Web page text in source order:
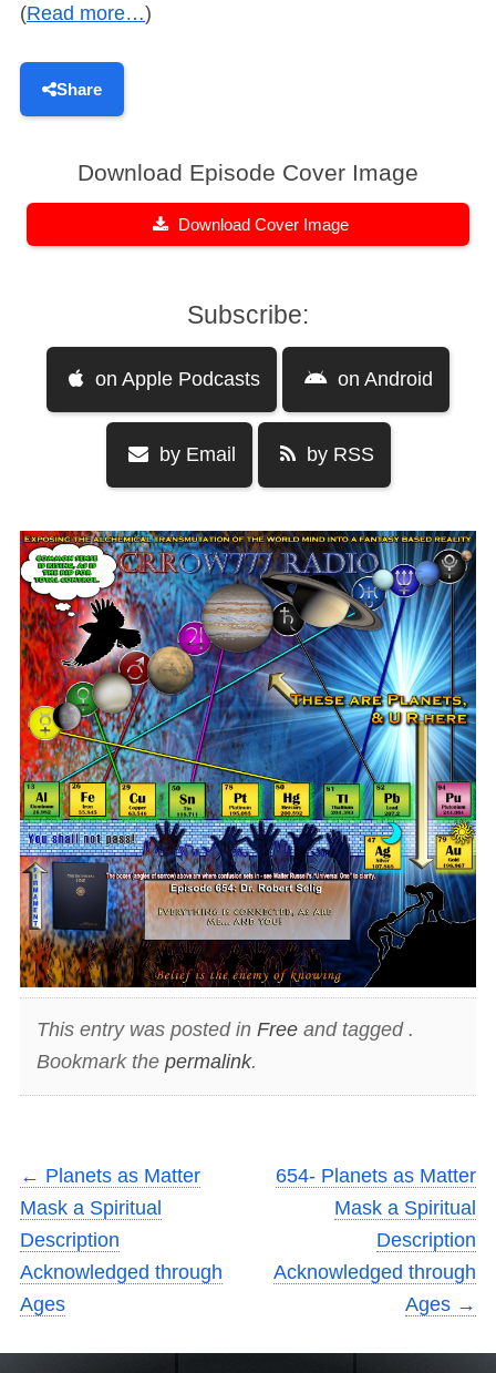
(Read more…)
Share
Download Episode Cover Image
Download Cover Image
Subscribe:
on Apple Podcasts on Android
by Email by RSS
This entry was posted in Freeand tagged .
Bookmark the permalink.
← Planets as Matter
Mask a Spiritual
Description
Acknowledged through
Ages
654- Planets as Matter
Mask a Spiritual
Description
Acknowledged through
Ages →